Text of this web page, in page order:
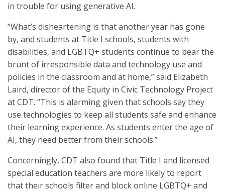
in trouble for using generative AI.
“What’s disheartening is that another year has gone
by, and students at Title I schools, students with
disabilities, and LGBTQ+ students continue to bear the
brunt of irresponsible data and technology use and
policies in the classroom and at home,” said Elizabeth
Laird, director of the Equity in Civic Technology Project
at CDT. “This is alarming given that schools say they
use technologies to keep all students safe and enhance
their learning experience. As students enter the age of
AI, they need better from their schools.”
Concerningly, CDT also found that Title I and licensed
special education teachers are more likely to report
that their schools filter and block online LGBTQ+ and